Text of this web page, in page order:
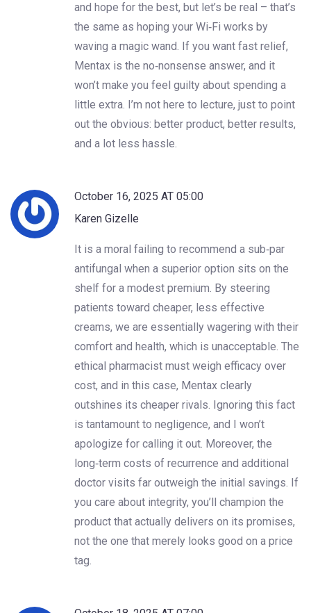
and hope for the best, but let’s be real – that’s
the same as hoping your Wi‑Fi works by
waving a magic wand. If you want fast relief,
Mentax is the no‑nonsense answer, and it
won’t make you feel guilty about spending a
little extra. I’m not here to lecture, just to point
out the obvious: better product, better results,
and a lot less hassle.
October 16, 2025 AT 05:00
Karen Gizelle
It is a moral failing to recommend a sub‑par
antifungal when a superior option sits on the
shelf for a modest premium. By steering
patients toward cheaper, less effective
creams, we are essentially wagering with their
comfort and health, which is unacceptable. The
ethical pharmacist must weigh efficacy over
cost, and in this case, Mentax clearly
outshines its cheaper rivals. Ignoring this fact
is tantamount to negligence, and I won’t
apologize for calling it out. Moreover, the
long‑term costs of recurrence and additional
doctor visits far outweigh the initial savings. If
you care about integrity, you’ll champion the
product that actually delivers on its promises,
not the one that merely looks good on a price
tag.